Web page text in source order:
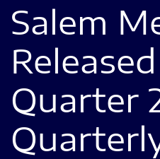
Salem
Quarter